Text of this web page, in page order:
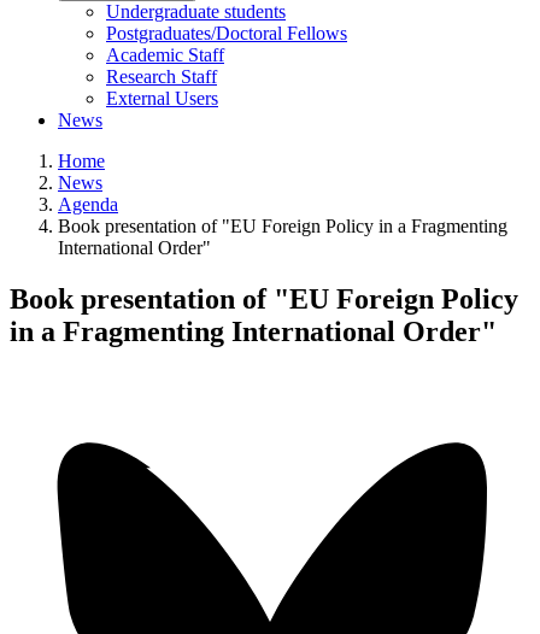
Undergraduate students
Postgraduates/Doctoral Fellows
Academic Staff
Research Staff
External Users
News
Home
News
Agenda
Book presentation of "EU Foreign Policy in a Fragmenting
International Order"
Book presentation of "EU Foreign Policy
in a Fragmenting International Order"